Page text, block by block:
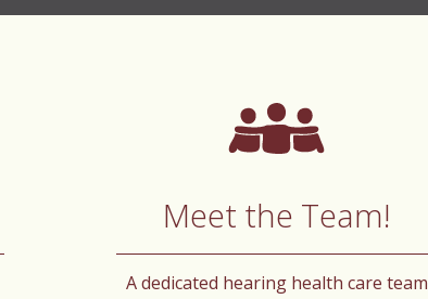
Meet the Team!
A dedicated hearing health care team